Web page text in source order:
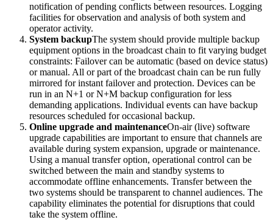
notification of pending conflicts between resources. Logging
facilities for observation and analysis of both system and
operator activity.
System backupThe system should provide multiple backup
equipment options in the broadcast chain to fit varying budget
constraints: Failover can be automatic (based on device status)
or manual. All or part of the broadcast chain can be run fully
mirrored for instant failover and protection. Devices can be
run in an N+1 or N+M backup configuration for less
demanding applications. Individual events can have backup
resources scheduled for occasional backup.
Online upgrade and maintenanceOn-air (live) software
upgrade capabilities are important to ensure that channels are
available during system expansion, upgrade or maintenance.
Using a manual transfer option, operational control can be
switched between the main and standby systems to
accommodate offline enhancements. Transfer between the
two systems should be transparent to channel audiences. The
capability eliminates the potential for disruptions that could
take the system offline.